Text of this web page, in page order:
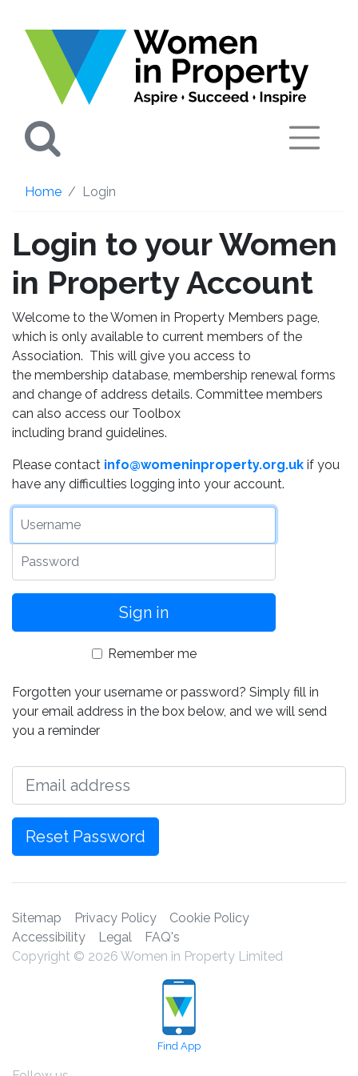
Home Login
Login to your Women
in Property Account
Welcome to the Women in Property Members page,
which is only available to current members of the
Association. This will give you access to
the membership database, membership renewal forms
and change of address details. Committee members
can also access our Toolbox
including brand guidelines.
Please contact info@womeninproperty.org.uk if you
have any difficulties logging into your account.
Remember me
Forgotten your username or password? Simply fill in
your email address in the box below, and we will send
you a reminder
Reset Password
Sitemap Privacy Policy
Cookie Policy
Accessibility
Legal
FAQ's
Copyright © 2026 Women in Property Limited
Find App